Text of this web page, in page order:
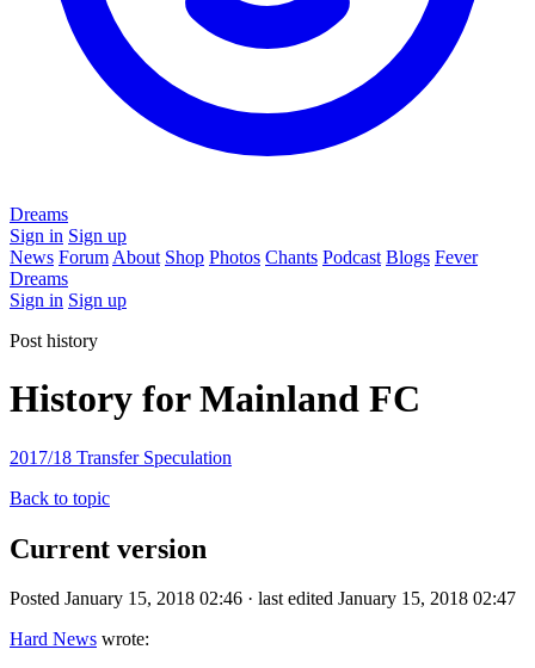
Dreams
Sign in Sign up
News Forum About Shop Photos Chants Podcast Blogs Fever
Dreams
Sign in Sign up
Post history
History for Mainland FC
2017/18 Transfer Speculation
Back to topic
Current version
Posted January 15, 2018 02:46 · last edited January 15, 2018 02:47
Hard News wrote: